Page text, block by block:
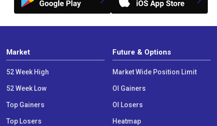
Market
52 Week High
52 Week Low
Top Gainers
Top Losers
Future & Options
Market Wide Position Limit
OI Gainers
OI Losers
Heatmap